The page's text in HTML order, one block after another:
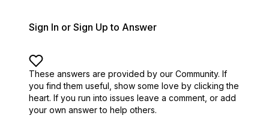
Sign In or Sign Up to Answer
These answers are provided by our Community. If
you find them useful, show some love by clicking the
heart. If you run into issues leave a comment, or add
your own answer to help others.